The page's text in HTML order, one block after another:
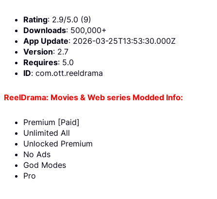
Rating: 2.9/5.0 (9)
Downloads: 500,000+
App Update: 2026-03-25T13:53:30.000Z
Version: 2.7
Requires: 5.0
ID: com.ott.reeldrama
ReelDrama: Movies & Web series Modded Info:
Premium [Paid]
Unlimited All
Unlocked Premium
No Ads
God Modes
Pro